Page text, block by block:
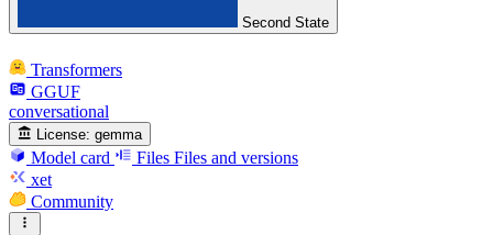
Second State
Transformers
GGUF
conversational
License: gemma
Model card Files Files and versions
xet
Community